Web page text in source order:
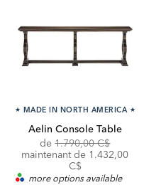
★ MADE IN NORTH AMERICA ★
Aelin Console Table
deOriginal
Price:
1.790,00 C$
Price:
maintenant de 1.432,00
C$
more options available